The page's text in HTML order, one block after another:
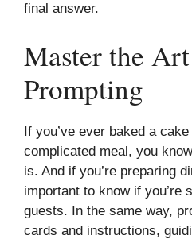
final answer.
Master the
Prompting
If you’ve ever baked a
complicated meal, you
is. And if you’re preparing
important to know if you’re
guests. In the same way,
cards and instructions,